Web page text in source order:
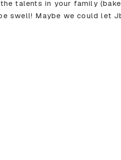
talents in your family
swell! Maybe we could let